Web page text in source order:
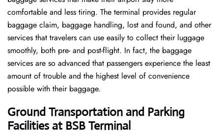
comfortable and less tiring. The terminal provides regular
baggage claim, baggage handling, lost and found, and other
services that travelers can use easily to collect their luggage
smoothly, both pre- and post-flight. In fact, the baggage
services are so advanced that passengers experience the least
amount of trouble and the highest level of convenience ​‍​‌‍​‍‌​‍​‌‍​
‍‌possible with their baggage.
Ground Transportation and Parking
Facilities at BSB Terminal